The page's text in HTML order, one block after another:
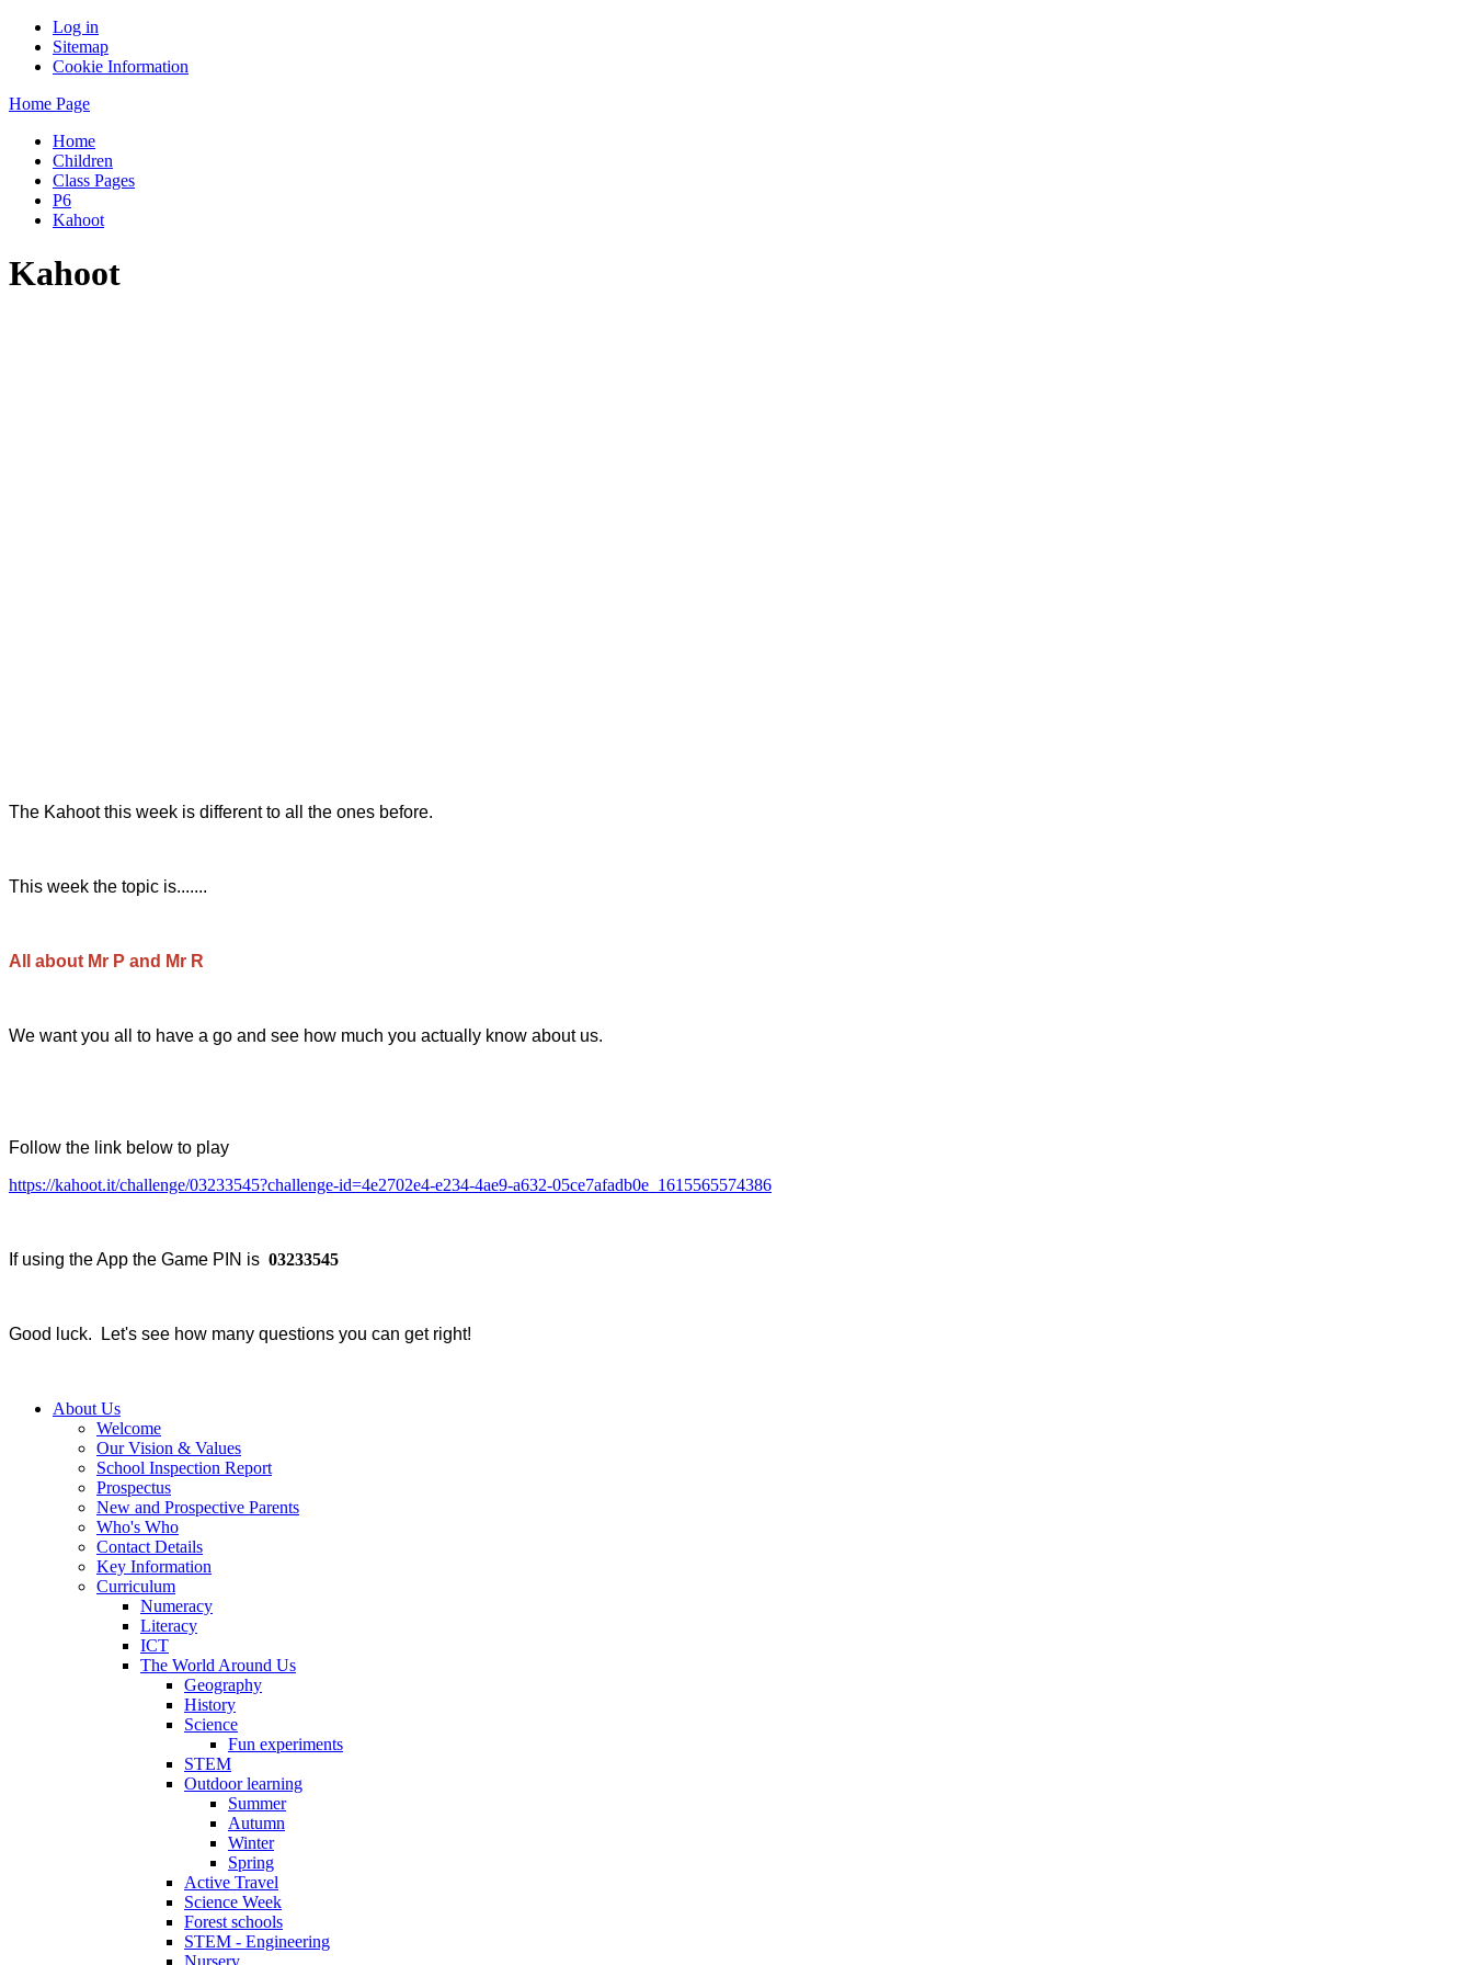
Log in
Sitemap
Cookie Information
Home Page
Home
Children
Class Pages
P6
Kahoot
Kahoot
The Kahoot this week is different to all the ones before.
This week the topic is.......
All about Mr P and Mr R
We want you all to have a go and see how much you actually know about us.
Follow the link below to play
https://kahoot.it/challenge/03233545?challenge-id=4e2702e4-e234-4ae9-a632-05ce7afadb0e_1615565574386
If using the App the Game PIN is 03233545
Good luck. Let's see how many questions you can get right!
About Us
Welcome
Our Vision & Values
School Inspection Report
Prospectus
New and Prospective Parents
Who's Who
Contact Details
Key Information
Curriculum
Numeracy
Literacy
ICT
The World Around Us
Geography
History
Science
Fun experiments
STEM
Outdoor learning
Summer
Autumn
Winter
Spring
Active Travel
Science Week
Forest schools
STEM - Engineering
Nursery